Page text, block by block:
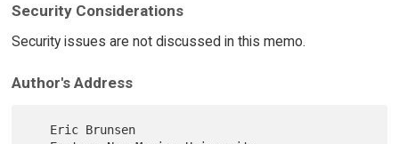
Security Considerations
Security issues are not discussed in this memo.
Author's Address